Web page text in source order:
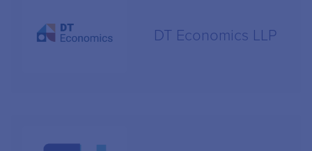
DT Economics LLP